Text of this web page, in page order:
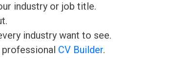
industry or job title.
industry want to see.
CV Builder.